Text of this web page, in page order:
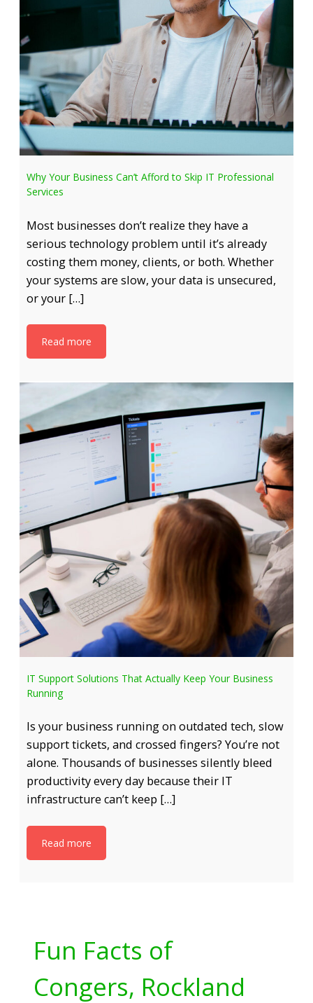
Why Your Business Can’t Afford to Skip IT Professional
Services
Most businesses don’t realize they have a
serious technology problem until it’s already
costing them money, clients, or both. Whether
your systems are slow, your data is unsecured,
or your […]
Read more
IT Support Solutions That Actually Keep Your Business
Running
Is your business running on outdated tech, slow
support tickets, and crossed fingers? You’re not
alone. Thousands of businesses silently bleed
productivity every day because their IT
infrastructure can’t keep […]
Read more
Fun Facts of
Congers, Rockland